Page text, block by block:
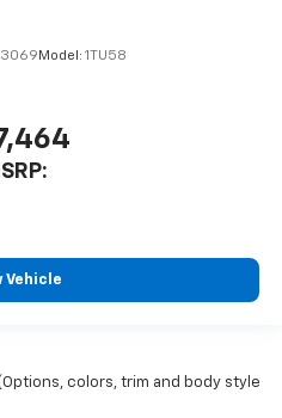
Model: 1TU58
Vehicle
colors, trim and body style